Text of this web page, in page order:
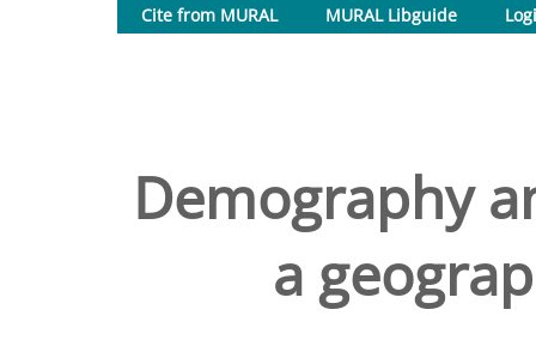
Cite from MURAL
MURAL Libguide
Demography
a